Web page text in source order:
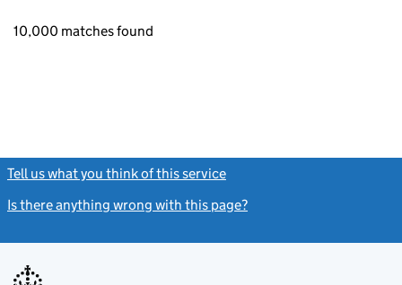
10,000 matches found
Tell us what you think of this service
Is there anything wrong with this page?